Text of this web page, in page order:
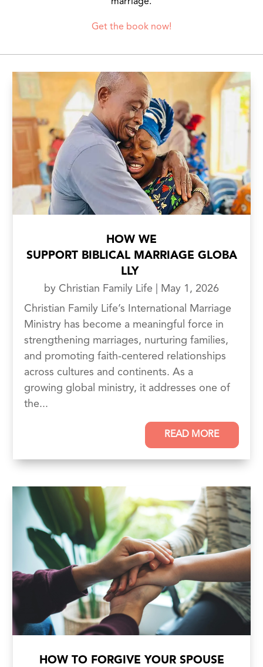
Get the book now!
HOW WE
SUPPORT BIBLICAL MARRIAGE GLOBA
LLY
by Christian Family Life
May 1, 2026
Christian Family Life’s International Marriage
Ministry has become a meaningful force in
strengthening marriages, nurturing families,
and promoting faith-centered relationships
across cultures and continents. As a
growing global ministry, it addresses one of
the...
READ MORE
HOW TO FORGIVE YOUR SPOUSE